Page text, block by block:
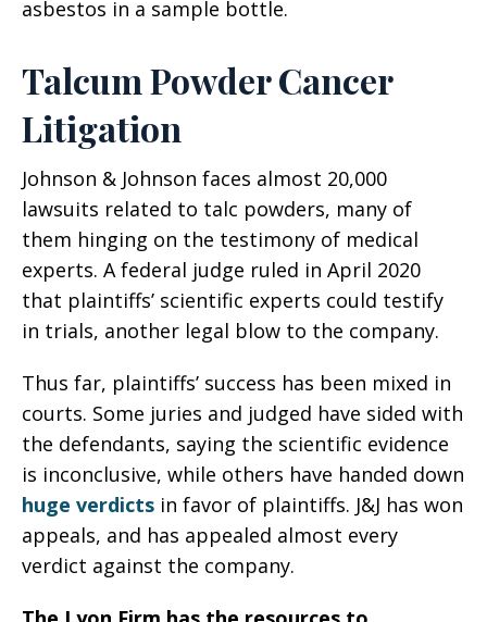
asbestos in a sample bottle.
Talcum Powder Cancer
Litigation
Johnson & Johnson faces almost 20,000
lawsuits related to talc powders, many of
them hinging on the testimony of medical
experts. A federal judge ruled in April 2020
that plaintiffs’ scientific experts could testify
in trials, another legal blow to the company.
Thus far, plaintiffs’ success has been mixed in
courts. Some juries and judged have sided with
the defendants, saying the scientific evidence
is inconclusive, while others have handed down
huge verdicts in favor of plaintiffs. J&J has won
appeals, and has appealed almost every
verdict against the company.